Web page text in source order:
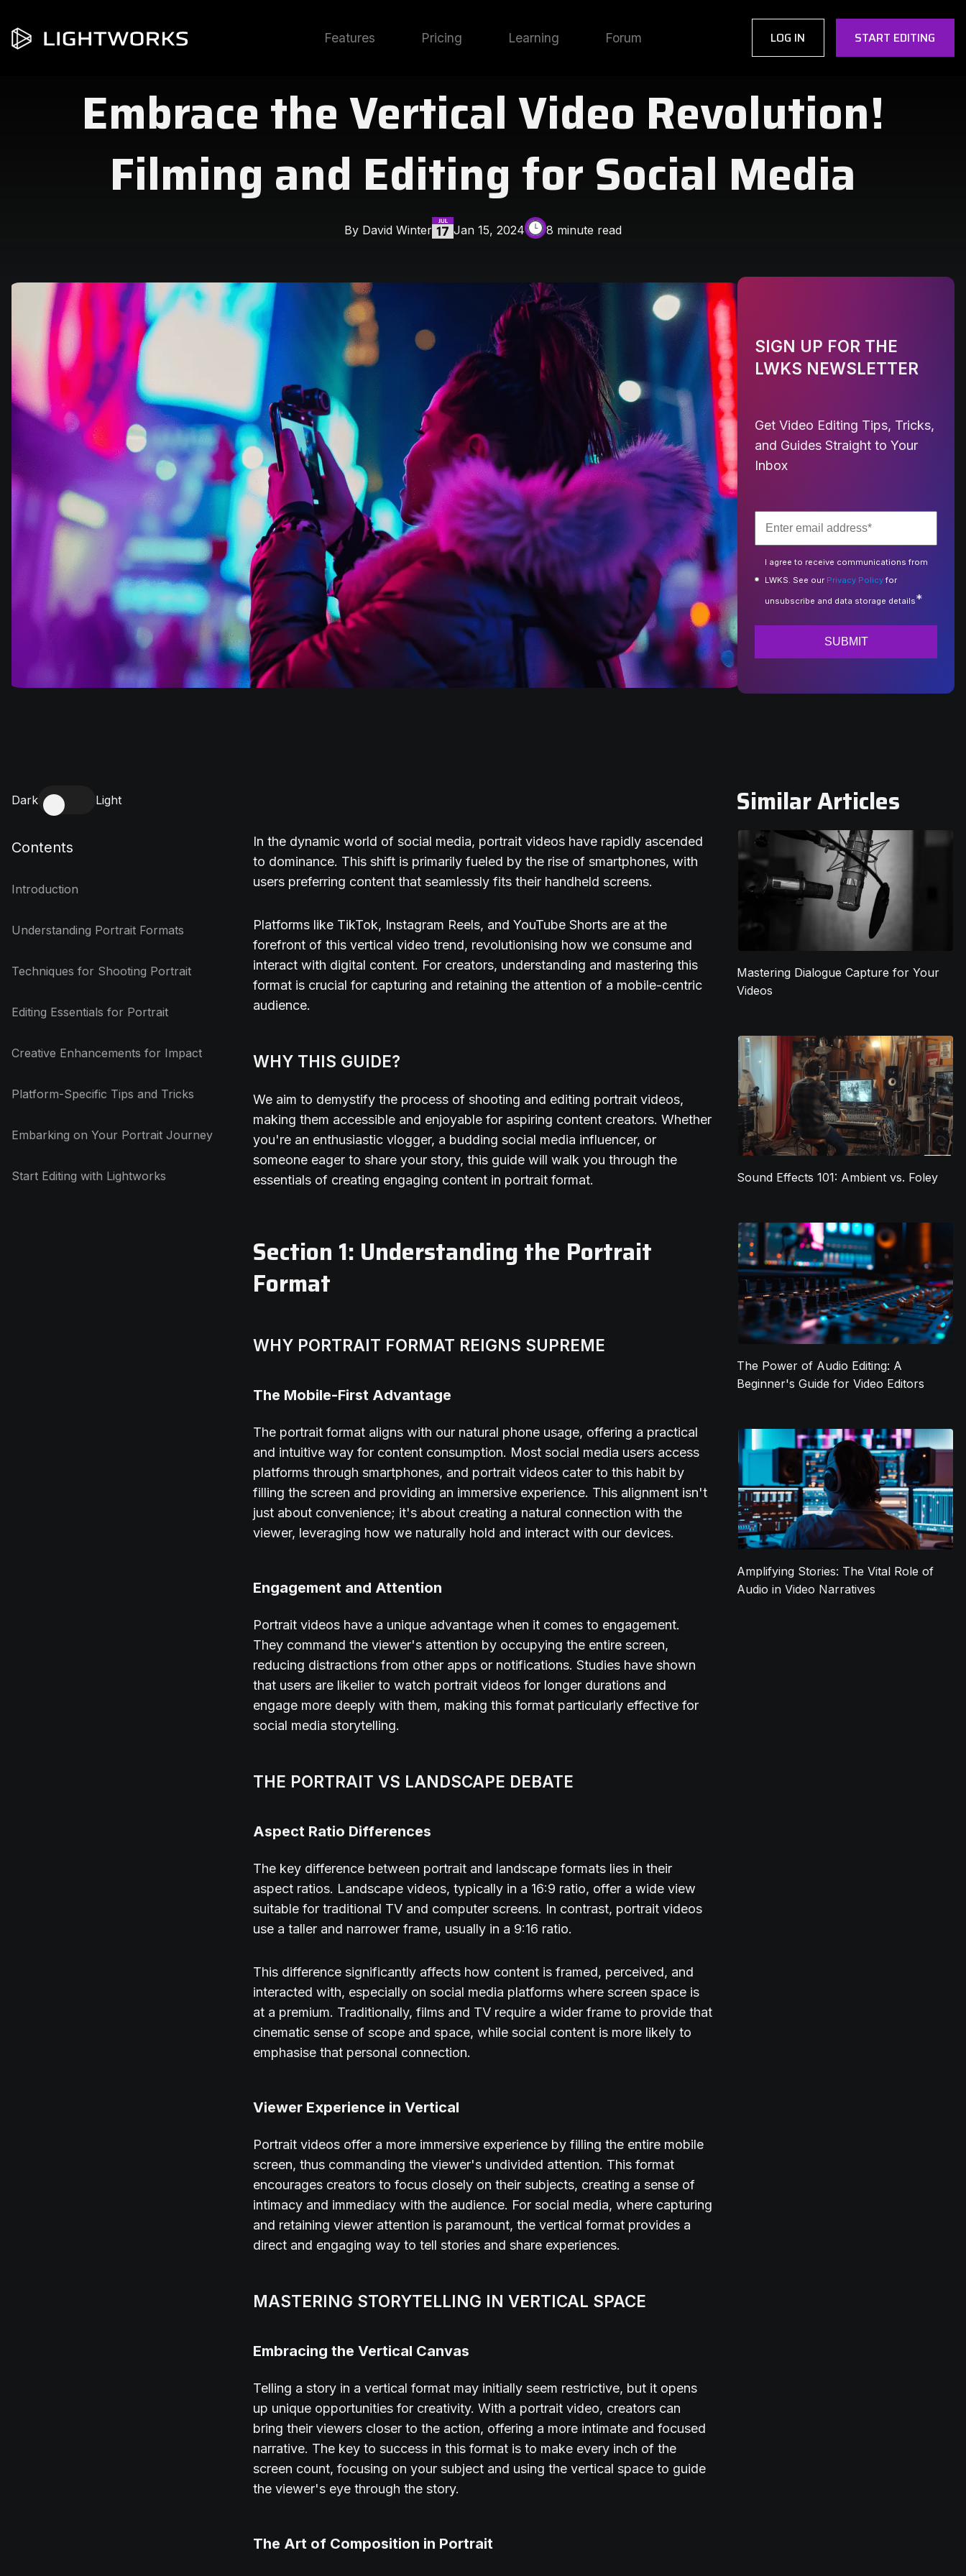
Features Pricing Learning Forum LOG IN START EDITING
Embrace the Vertical Video Revolution!
Filming and Editing for Social Media
By David Winter Jan 15, 2024 8 minute read
SIGN UP FOR THE
LWKS NEWSLETTER
Get Video Editing Tips, Tricks,
and Guides Straight to Your
Inbox
I agree to receive communications from
LWKS. See our Privacy Policyfor
unsubscribe and data storage details*
Dark Light
Contents
Introduction
Understanding Portrait Formats
Techniques for Shooting Portrait
Editing Essentials for Portrait
Creative Enhancements for Impact
Platform-Specific Tips and Tricks
Embarking on Your Portrait Journey
Start Editing with Lightworks
In the dynamic world of social media, portrait videos have rapidly ascended
to dominance. This shift is primarily fueled by the rise of smartphones, with
users preferring content that seamlessly fits their handheld screens.
Platforms like TikTok, Instagram Reels, and YouTube Shorts are at the
forefront of this vertical video trend, revolutionising how we consume and
interact with digital content. For creators, understanding and mastering this
format is crucial for capturing and retaining the attention of a mobile-centric
audience.
WHY THIS GUIDE?
We aim to demystify the process of shooting and editing portrait videos,
making them accessible and enjoyable for aspiring content creators. Whether
you're an enthusiastic vlogger, a budding social media influencer, or
someone eager to share your story, this guide will walk you through the
essentials of creating engaging content in portrait format.
Section 1: Understanding the Portrait
Format
WHY PORTRAIT FORMAT REIGNS SUPREME
The Mobile-First Advantage
The portrait format aligns with our natural phone usage, offering a practical
and intuitive way for content consumption. Most social media users access
platforms through smartphones, and portrait videos cater to this habit by
filling the screen and providing an immersive experience. This alignment isn't
just about convenience; it's about creating a natural connection with the
viewer, leveraging how we naturally hold and interact with our devices.
Engagement and Attention
Portrait videos have a unique advantage when it comes to engagement.
They command the viewer's attention by occupying the entire screen,
reducing distractions from other apps or notifications. Studies have shown
that users are likelier to watch portrait videos for longer durations and
engage more deeply with them, making this format particularly effective for
social media storytelling.
THE PORTRAIT VS LANDSCAPE DEBATE
Aspect Ratio Differences
The key difference between portrait and landscape formats lies in their
aspect ratios. Landscape videos, typically in a 16:9 ratio, offer a wide view
suitable for traditional TV and computer screens. In contrast, portrait videos
use a taller and narrower frame, usually in a 9:16 ratio.
This difference significantly affects how content is framed, perceived, and
interacted with, especially on social media platforms where screen space is
at a premium. Traditionally, films and TV require a wider frame to provide that
cinematic sense of scope and space, while social content is more likely to
emphasise that personal connection.
Viewer Experience in Vertical
Portrait videos offer a more immersive experience by filling the entire mobile
screen, thus commanding the viewer's undivided attention. This format
encourages creators to focus closely on their subjects, creating a sense of
intimacy and immediacy with the audience. For social media, where capturing
and retaining viewer attention is paramount, the vertical format provides a
direct and engaging way to tell stories and share experiences.
MASTERING STORYTELLING IN VERTICAL SPACE
Embracing the Vertical Canvas
Telling a story in a vertical format may initially seem restrictive, but it opens
up unique opportunities for creativity. With a portrait video, creators can
bring their viewers closer to the action, offering a more intimate and focused
narrative. The key to success in this format is to make every inch of the
screen count, focusing on your subject and using the vertical space to guide
the viewer's eye through the story.
The Art of Composition in Portrait
Similar Articles
Mastering Dialogue Capture for Your
Videos
Sound Effects 101: Ambient vs. Foley
The Power of Audio Editing: A
Beginner's Guide for Video Editors
Amplifying Stories: The Vital Role of
Audio in Video Narratives